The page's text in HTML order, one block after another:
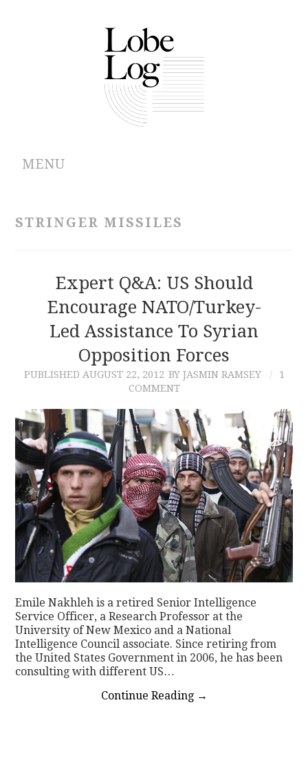
MENU
CONTRIBUTIONS
CONTACT
STRINGER MISSILES
Expert Q&A: US Should
Encourage NATO/Turkey-
Led Assistance To Syrian
Opposition Forces
PUBLISHED AUGUST 22, 2012 BY JASMIN RAMSEY
1
COMMENT
Emile Nakhleh is a retired Senior Intelligence
Service Officer, a Research Professor at the
University of New Mexico and a National
Intelligence Council associate. Since retiring from
the United States Government in 2006, he has been
consulting with different US…
Continue Reading →